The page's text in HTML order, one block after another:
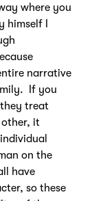
where you
himself I
narrative
If you
they treat
it
on the
have
so these